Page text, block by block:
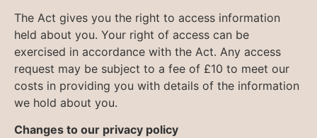
The Act gives you the right to access information
held about you. Your right of access can be
exercised in accordance with the Act. Any access
request may be subject to a fee of £10 to meet our
costs in providing you with details of the information
we hold about you.
Changes to our privacy policy